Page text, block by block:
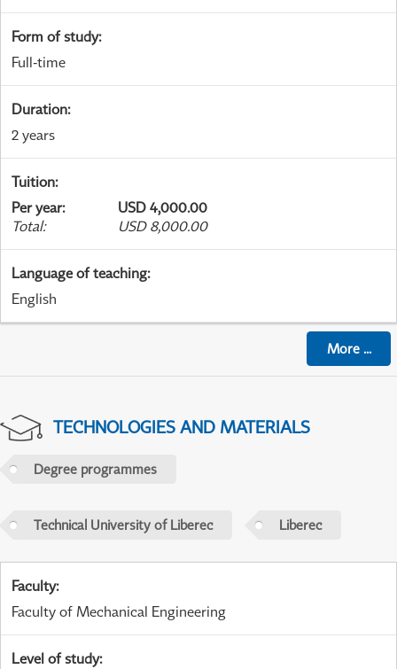
Form of study:
Full-time
Duration:
2 years
Tuition:
Per year:
USD 4,000.00
Total: USD 8,000.00
Language of teaching:
English
More...
TECHNOLOGIES AND MATERIALS
Degree programmes
Technical University of Liberec Liberec
Faculty:
Faculty of Mechanical Engineering
Level of study: